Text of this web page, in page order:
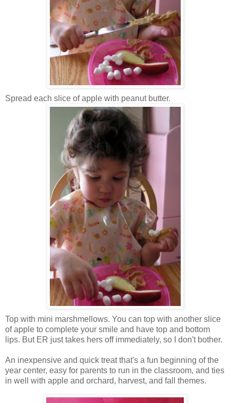
Spread each slice of apple with peanut butter.
Top with mini marshmellows. You can top with another slice
of apple to complete your smile and have top and bottom
lips. But ER just takes hers off immediately, so I don't bother.
An inexpensive and quick treat that's a fun beginning of the
year center, easy for parents to run in the classroom, and ties
in well with apple and orchard, harvest, and fall themes.